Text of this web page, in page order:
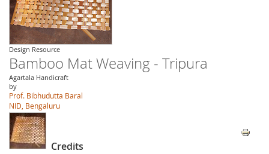
Design Resource
Bamboo Mat Weaving - Tripura
Agartala Handicraft
by
Prof. Bibhudutta Baral
NID, Bengaluru
Credits